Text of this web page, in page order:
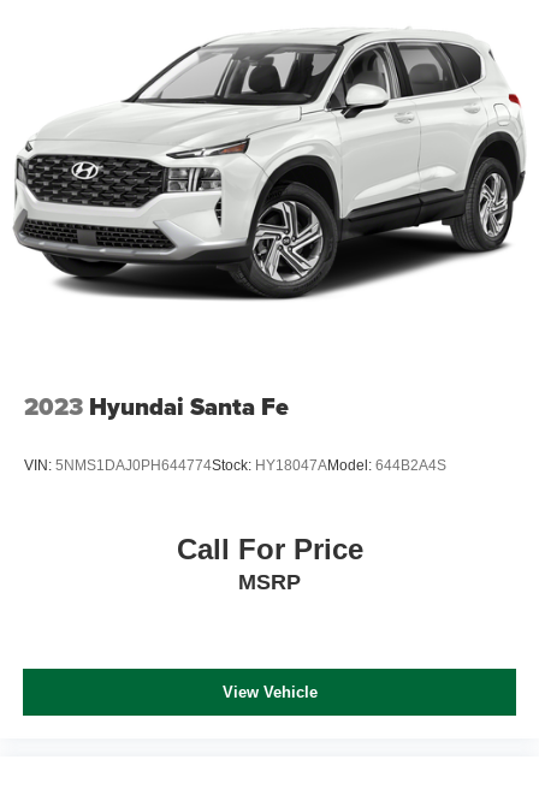
2023 Hyundai Santa Fe
VIN: 5NMS1DAJ0PH644774Stock: HY18047AModel: 644B2A4S
Call For Price
MSRP
View Vehicle